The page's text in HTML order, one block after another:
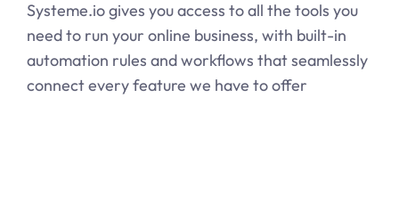
Systeme.iogives you access to all the tools you
need to run your online business, with built-in
automation rules and workflows that seamlessly
connect every feature we have to offer